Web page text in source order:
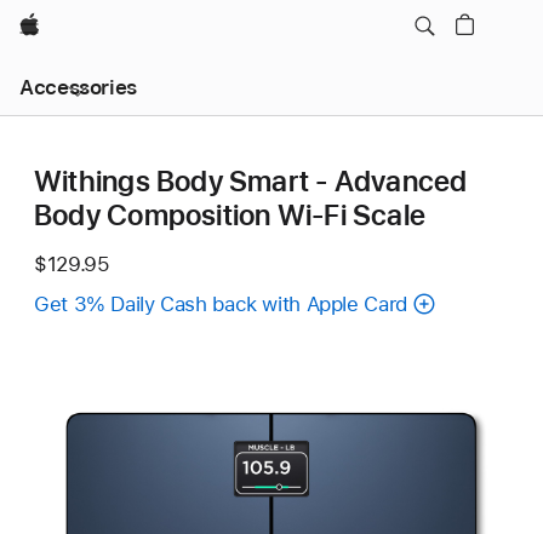
Apple
Accessories
Nav
Open
Withings Body Smart - Advanced
Body Composition Wi-Fi Scale
$129.95
Get 3% Daily Cash back with Apple Card